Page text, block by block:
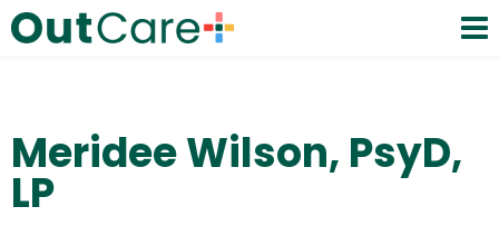
Meridee Wilson, PsyD,
LP